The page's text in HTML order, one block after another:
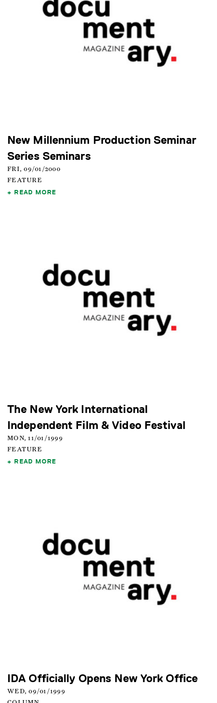
New Millennium Production Seminar
Series Seminars
FRI, 09/01/2000
FEATURE
READ MORE
The New York International
Independent Film & Video Festival
MON, 11/01/1999
FEATURE
READ MORE
IDA Officially Opens New York Office
WED, 09/01/1999